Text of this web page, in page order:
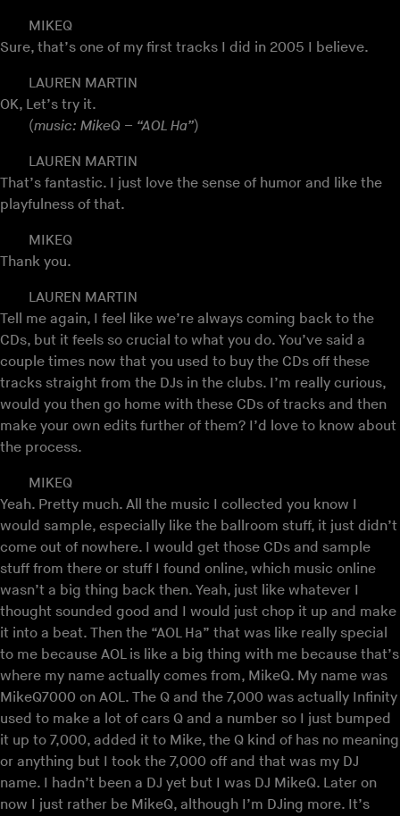
MIKEQ
Sure, that’s one of my first tracks I did in 2005 I believe.
LAUREN MARTIN
OK, Let’s try it.
(music: MikeQ – “AOL Ha”)
LAUREN MARTIN
That’s fantastic. I just love the sense of humor and like the
playfulness of that.
MIKEQ
Thank you.
LAUREN MARTIN
Tell me again, I feel like we’re always coming back to the
CDs, but it feels so crucial to what you do. You’ve said a
couple times now that you used to buy the CDs off these
tracks straight from the DJs in the clubs. I’m really curious,
would you then go home with these CDs of tracks and then
make your own edits further of them? I’d love to know about
the process.
MIKEQ
Yeah. Pretty much. All the music I collected you know I
would sample, especially like the ballroom stuff, it just didn’t
come out of nowhere. I would get those CDs and sample
stuff from there or stuff I found online, which music online
wasn’t a big thing back then. Yeah, just like whatever I
thought sounded good and I would just chop it up and make
it into a beat. Then the “AOL Ha” that was like really special
to me because AOL is like a big thing with me because that’s
where my name actually comes from, MikeQ. My name was
MikeQ7000 on AOL. The Q and the 7,000 was actually Infinity
used to make a lot of cars Q and a number so I just bumped
it up to 7,000, added it to Mike, the Q kind of has no meaning
or anything but I took the 7,000 off and that was my DJ
name. I hadn’t been a DJ yet but I was DJ MikeQ. Later on
now I just rather be MikeQ, although I’m DJing more. It’s